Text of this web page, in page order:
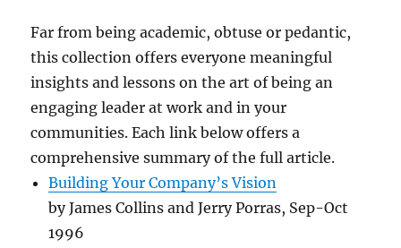
Far from being academic, obtuse or pedantic,
this collection offers everyone meaningful
insights and lessons on the art of being an
engaging leader at work and in your
communities. Each link below offers a
comprehensive summary of the full article.
Building Your Company’s Vision
by James Collins and Jerry Porras, Sep-Oct
1996